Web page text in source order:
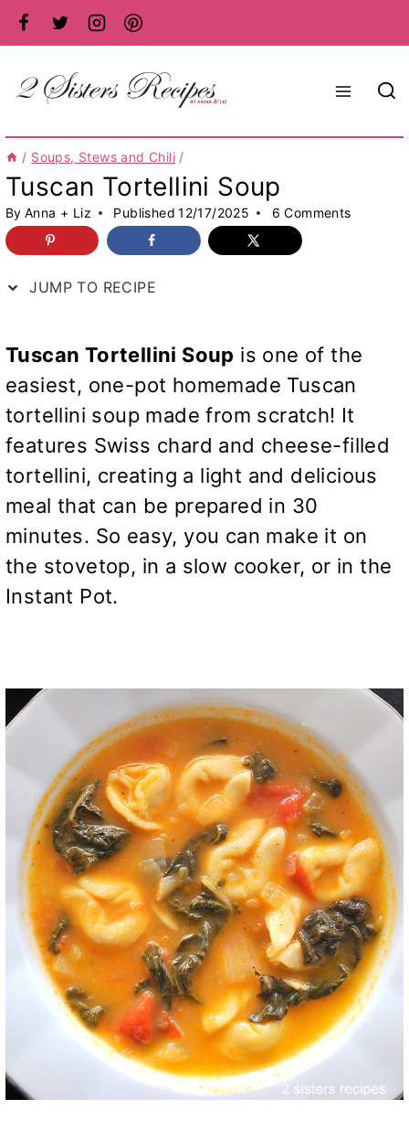
Skip
to
content
/ Soups, Stews and Chili /
Tuscan Tortellini Soup
By Anna + Liz Published 12/17/2025 6 Comments
JUMP TO RECIPE
Tuscan Tortellini Soup is one of the
easiest, one-pot homemade Tuscan
tortellini soup made from scratch! It
features Swiss chard and cheese-filled
tortellini, creating a light and delicious
meal that can be prepared in 30
minutes. So easy, you can make it on
the stovetop, in a slow cooker, or in the
Instant Pot.